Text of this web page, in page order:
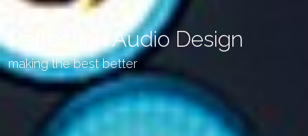
Reflection Audio Design
making the best better